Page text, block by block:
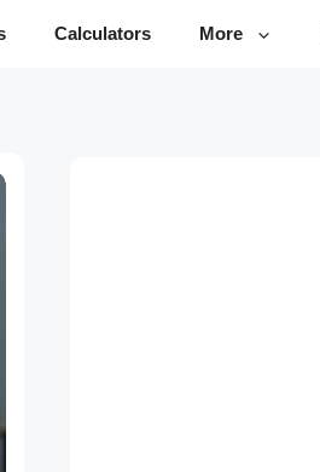
Calculators More